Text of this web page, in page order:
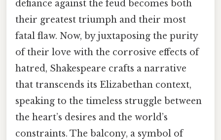
defiance against the feud becomes both
their greatest triumph and their most
fatal flaw. Now, by juxtaposing the purity
of their love with the corrosive effects of
hatred, Shakespeare crafts a narrative
that transcends its Elizabethan context,
speaking to the timeless struggle between
the heart’s desires and the world’s
constraints. The balcony, a symbol of